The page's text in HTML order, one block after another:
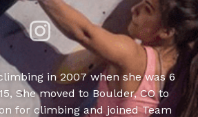
in 2007 when she was 6
She moved to Boulder, CO to
for climbing and joined Team